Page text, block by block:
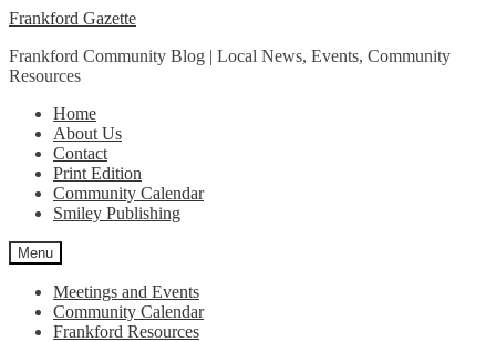
Skip
navigation
Skip
content
Frankford Gazette
Frankford Community Blog | Local News, Events, Community
Resources
Home
About Us
Contact
Print Edition
Community Calendar
Smiley Publishing
Menu
Meetings and Events
Community Calendar
Frankford Resources